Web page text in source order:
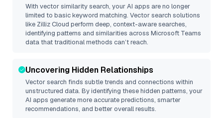
With vector similarity search, your AI apps are no longer
limited to basic keyword matching. Vector search solutions
like Zilliz Cloud perform deep, context-aware searches,
identifying patterns and similarities across Microsoft Teams
data that traditional methods can’t reach.
Uncovering Hidden Relationships
Vector search finds subtle trends and connections within
unstructured data. By identifying these hidden patterns, your
AI apps generate more accurate predictions, smarter
recommendations, and better overall results.